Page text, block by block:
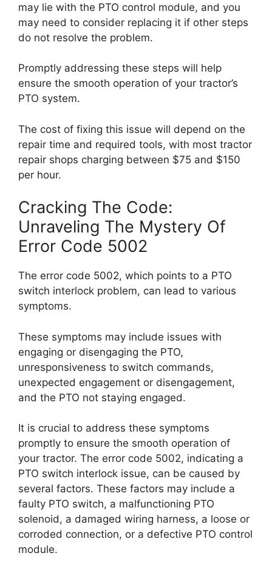
may lie with the PTO control module, and you
may need to consider replacing it if other steps
do not resolve the problem.
Promptly addressing these steps will help
ensure the smooth operation of your tractor’s
PTO system.
The cost of fixing this issue will depend on the
repair time and required tools, with most tractor
repair shops charging between $75 and $150
per hour.
Cracking The Code:
Unraveling The Mystery Of
Error Code 5002
The error code 5002, which points to a PTO
switch interlock problem, can lead to various
symptoms.
These symptoms may include issues with
engaging or disengaging the PTO,
unresponsiveness to switch commands,
unexpected engagement or disengagement,
and the PTO not staying engaged.
It is crucial to address these symptoms
promptly to ensure the smooth operation of
your tractor. The error code 5002, indicating a
PTO switch interlock issue, can be caused by
several factors. These factors may include a
faulty PTO switch, a malfunctioning PTO
solenoid, a damaged wiring harness, a loose or
corroded connection, or a defective PTO control
module.